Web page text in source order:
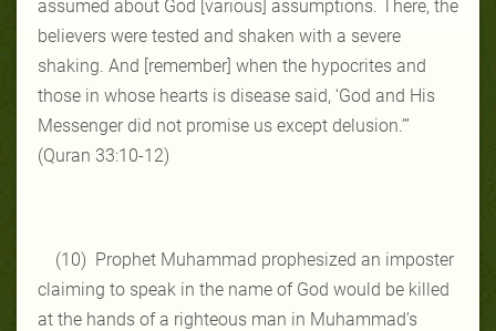
assumed about God [various] assumptions. There, the
believers were tested and shaken with a severe
shaking. And [remember] when the hypocrites and
those in whose hearts is disease said, ‘God and His
Messenger did not promise us except delusion.’”
(Quran 33:10-12)
(10) Prophet Muhammad prophesized an imposter
claiming to speak in the name of God would be killed
at the hands of a righteous man in Muhammad’s